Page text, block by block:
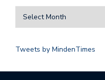
Tweets by MindenTimes